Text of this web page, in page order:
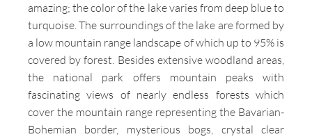
amazing; the color of the lake varies from deep blue to
turquoise. The surroundings of the lake are formed by
a low mountain range landscape of which up to 95% is
covered by forest. Besides extensive woodland areas,
the national park offers mountain peaks with
fascinating views of nearly endless forests which
cover the mountain range representing the Bavarian-
Bohemian border, mysterious bogs, crystal clear